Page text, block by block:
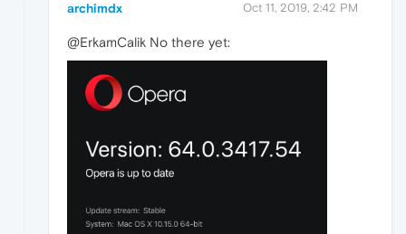
archimdx Oct 11, 2019, 2:42 PM
@ErkamCalik No there yet: